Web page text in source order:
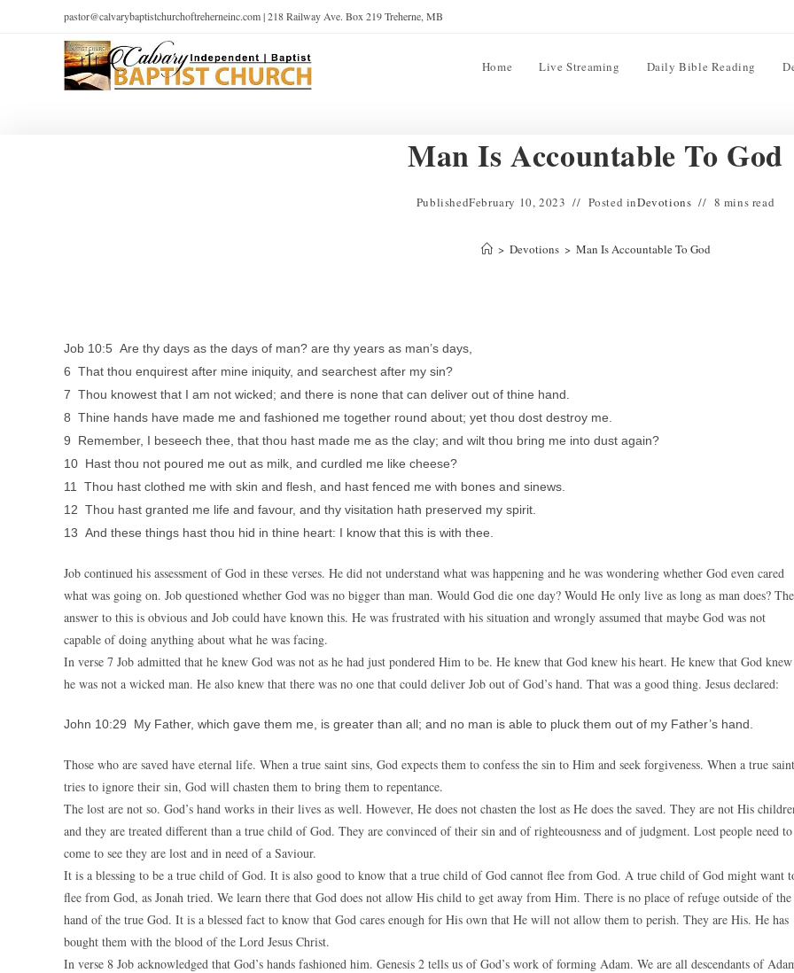
pastor@calvarybaptistchurchoftreherneinc.com | 218 Railway Ave. Box 219 Treherne, MB
Home Live Streaming Daily Bible Reading
Man Is Accountable To God
PublishedFebruary 10, 2023 Posted inDevotions 8 mins read
> Devotions > Man Is Accountable To God
Job 10:5 Are thy days as the days of man? are thy years as man’s days,
6 That thou enquirest after mine iniquity, and searchest after my sin?
7 Thou knowest that I am not wicked; and there is none that can deliver out of thine hand.
8 Thine hands have made me and fashioned me together round about; yet thou dost destroy me.
9 Remember, I beseech thee, that thou hast made me as the clay; and wilt thou bring me into dust again?
10 Hast thou not poured me out as milk, and curdled me like cheese?
11 Thou hast clothed me with skin and flesh, and hast fenced me with bones and sinews.
12 Thou hast granted me life and favour, and thy visitation hath preserved my spirit.
13 And these things hast thou hid in thine heart: I know that this is with thee.
Job continued his assessment of God in these verses. He did not understand what was happening and he was wondering whether God even cared
what was going on. Job questioned whether God was no bigger than man. Would God die one day? Would He only live as long as man does? The
answer to this is obvious and Job could have known this. He was frustrated with his situation and wrongly assumed that maybe God was not
capable of doing anything about what he was facing.
In verse 7 Job admitted that he knew God was not as he had just pondered Him to be. He knew that God knew his heart. He knew that God knew
he was not a wicked man. He also knew that there was no one that could deliver Job out of God’s hand. That was a good thing. Jesus declared:
John 10:29 My Father, which gave them me, is greater than all; and no man is able to pluck them out of my Father’s hand.
Those who are saved have eternal life. When a true saint sins, God expects them to confess the sin to Him and seek forgiveness. When a true saint
tries to ignore their sin, God will chasten them to bring them to repentance.
The lost are not so. God’s hand works in their lives as well. However, He does not chasten the lost as He does the saved. They are not His
and they are treated different than a true child of God. They are convinced of their sin and of righteousness and of judgment. Lost people need to
come to see they are lost and in need of a Saviour.
It is a blessing to be a true child of God. It is also good to know that a true child of God cannot flee from God. A true child of God might want
flee from God, as Jonah tried. We learn there that God does not allow His child to get away from Him. There is no place of refuge outside of the
hand of the true God. It is a blessed fact to know that God cares enough for His own that He will not allow them to perish. They are His. He has
bought them with the blood of the Lord Jesus Christ.
In verse 8 Job acknowledged that God’s hands fashioned him. Genesis 2 tells us of God’s work of forming Adam. We are all descendants of